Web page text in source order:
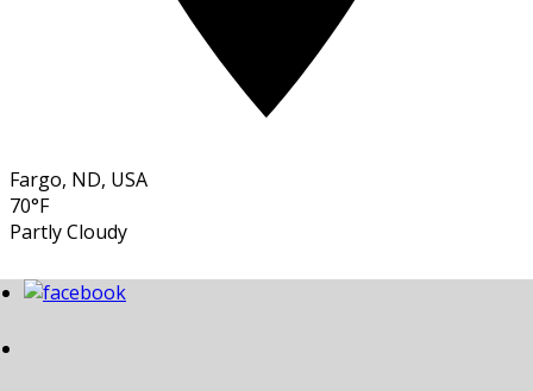
Fargo, ND, USA
70°F
Partly Cloudy